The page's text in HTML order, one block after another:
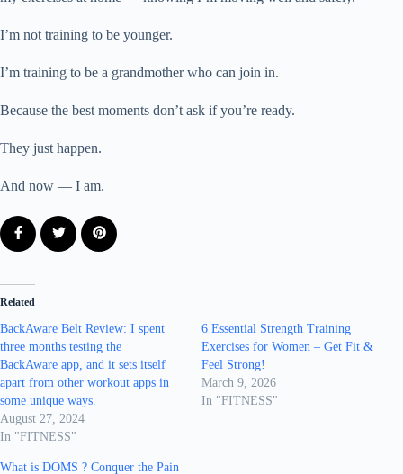
I’m not training to be younger.
I’m training to be a grandmother who can join in.
Because the best moments don’t ask if you’re ready.
They just happen.
And now — I am.
Related
BackAware Belt Review: I spent
three months testing the
BackAware app, and it sets itself
apart from other workout apps in
some unique ways.
August 27, 2024
In "FITNESS"
6 Essential Strength Training
Exercises for Women – Get Fit &
Feel Strong!
March 9, 2026
In "FITNESS"
What is DOMS ? Conquer the Pain